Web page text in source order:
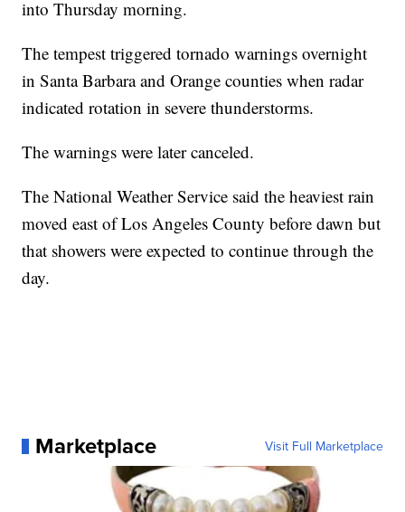
into Thursday morning.
The tempest triggered tornado warnings overnight
in Santa Barbara and Orange counties when radar
indicated rotation in severe thunderstorms.
The warnings were later canceled.
The National Weather Service said the heaviest rain
moved east of Los Angeles County before dawn but
that showers were expected to continue through the
day.
Marketplace Visit Full Marketplace